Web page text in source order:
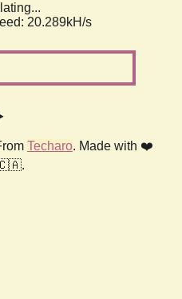
20.289kH/s
Techaro. Made with ❤️